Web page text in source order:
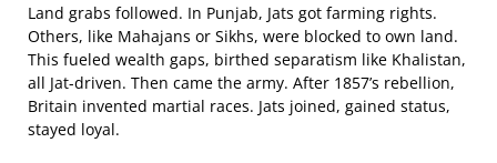
Land grabs followed. In Punjab, Jats got farming rights.
Others, like Mahajans or Sikhs, were blocked to own land.
This fueled wealth gaps, birthed separatism like Khalistan,
all Jat-driven. Then came the army. After 1857’s rebellion,
Britain invented martial races. Jats joined, gained status,
stayed loyal.